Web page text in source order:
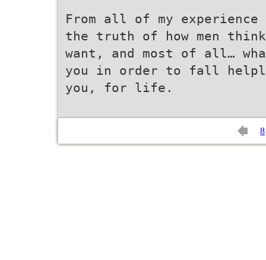
From all of my
the truth of how men
want, and most of all…
you in order to fall
you, for life.
8